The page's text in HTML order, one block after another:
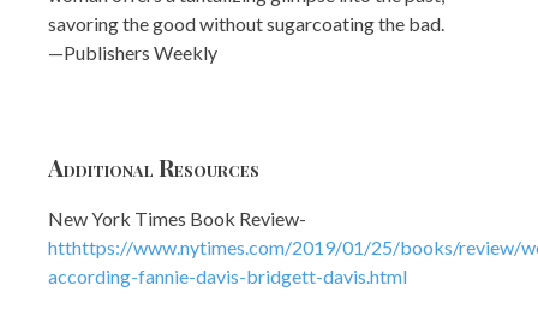
savoring the good without sugarcoating the bad.
—Publishers Weekly
Additional Resources
New York Times Book Review-
htthttps://www.nytimes.com/2019/01/25/books/review/
according-fannie-davis-bridgett-davis.html